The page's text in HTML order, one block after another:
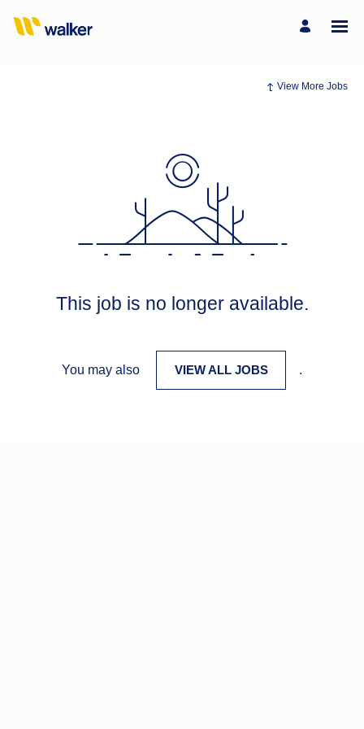
View More Jobs
This job is no longer available.
You may also VIEW ALL JOBS .